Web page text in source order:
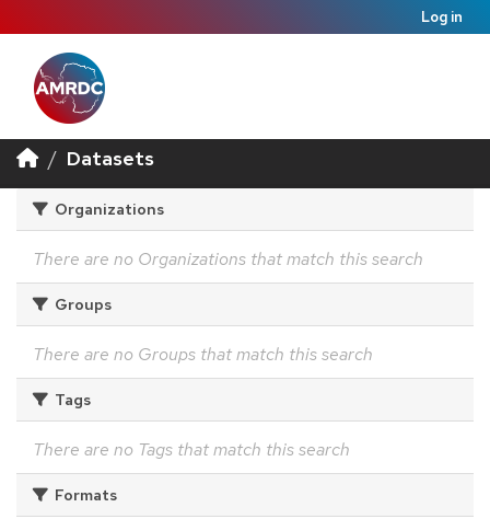
Log in
Datasets
Organizations
There are no Organizations that match this search
Groups
There are no Groups that match this search
Tags
There are no Tags that match this search
Formats